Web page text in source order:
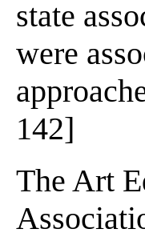
state
were
142]
The Art